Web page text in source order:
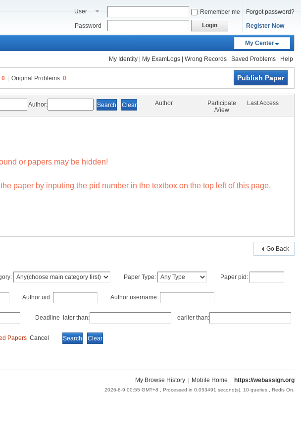
User
Remember me
Forgot password?
Password
Login Register Now
My Center
My Identity| My ExamLogs| Wrong Records| Saved Problems| Help
Publish Paper
0 Original Problems:0
Author: Author
Participate
/View
Last Access
or papers may be hidden!
paper by inputing the pid number in the textbox on the top left of this page.
Go Back
Paper Type: Paper pid:
Author uid: Author username:
Deadline later than: earlier than:
Papers Cancel
My Browse History Mobile Home https://webassign.org
2026-8-9 00:55 GMT+8 , Processed in 0.053491 second(s), 10 queries , Redis On.